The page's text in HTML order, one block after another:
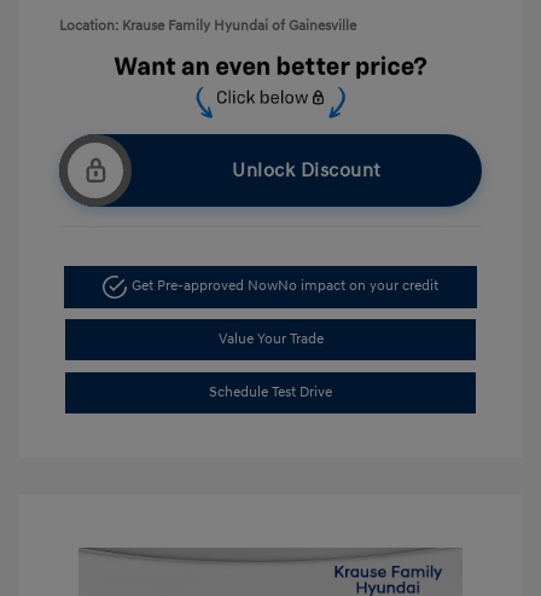
Location: Krause Family Hyundai of Gainesville
Unlock Discount
Get Pre-approved NowNo impact on your credit
Value Your Trade
Schedule Test Drive